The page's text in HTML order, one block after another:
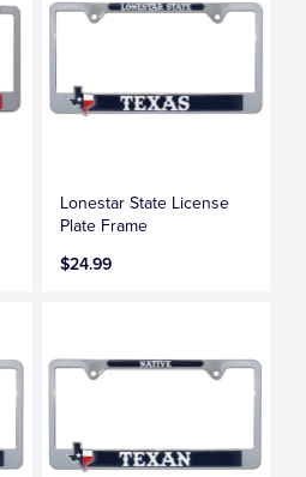
Lonestar State License
Plate Frame
$24.99